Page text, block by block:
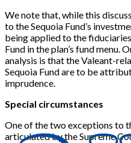
We note that, while this
to the Sequoia Fund’s
being applied to the
Fund in the plan’s fund menu.
analysis is that the Valeant-
Sequoia Fund are to be
imprudence.
Special circumstances
One of the two exceptions to
articulated by the Supreme